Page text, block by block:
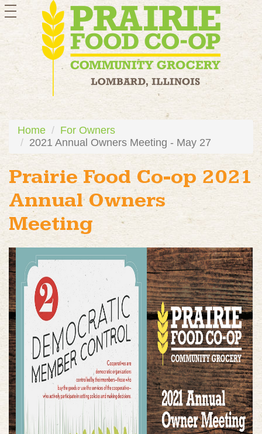
toggle
navigation
Home
For Owners
2021 Annual Owners Meeting - May 27
Prairie Food Co-op 2021
Annual Owners
Meeting